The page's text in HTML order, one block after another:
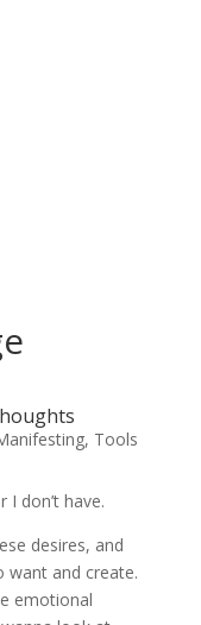
, Tools
don’t have.
desires, and
want and create.
emotional